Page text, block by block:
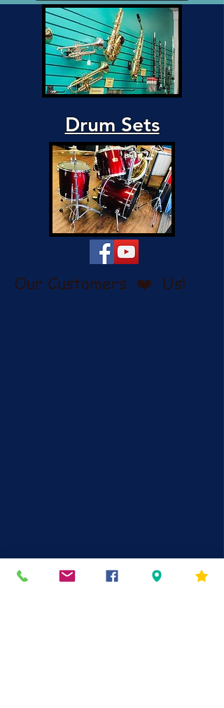
Drum Sets
Our Customers ❤️ Us!